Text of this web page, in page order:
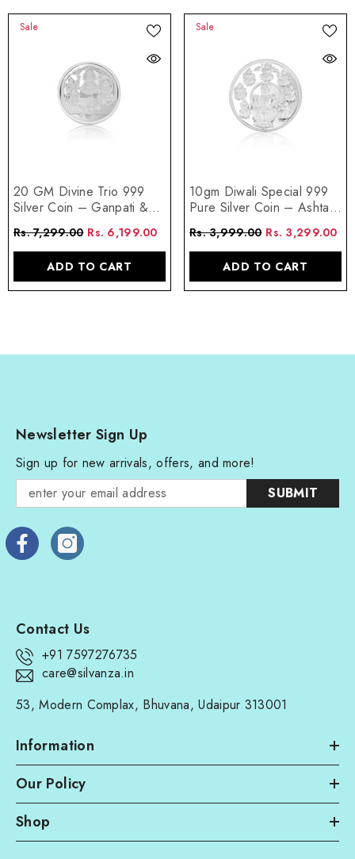
Sale
20 GM Divine Trio 999
Silver Coin – Ganpati &
Rs. 7,299.00 Rs. 6,199.00
ADD TO CART
Sale
10gm Diwali Special 999
Pure Silver Coin – Ashta
Rs. 3,999.00 Rs. 3,299.00
ADD TO CART
Newsletter Sign Up
Sign up for new arrivals, offers, and more!
SUBMIT
Contact Us
+91 7597276735
care@silvanza.in
53, Modern Complax, Bhuvana, Udaipur 313001
Information
Our Policy
Shop